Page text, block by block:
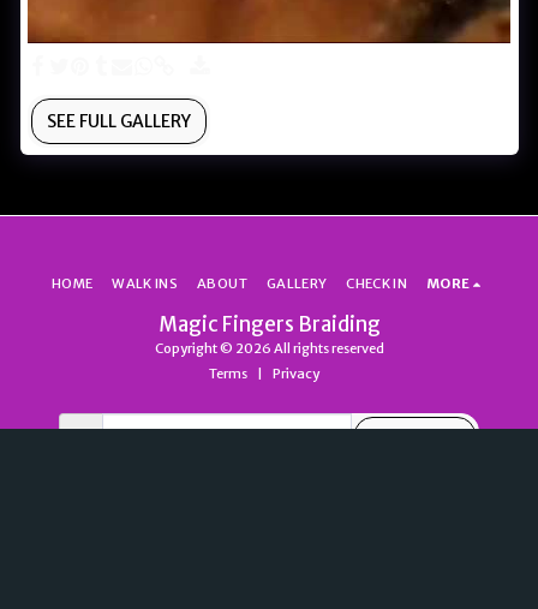
SEE FULL GALLERY
Magic Fingers Braiding
Copyright © 2026 All rights reserved
Terms | Privacy
HOME WALK INS ABOUT GALLERY CHECK IN MORE